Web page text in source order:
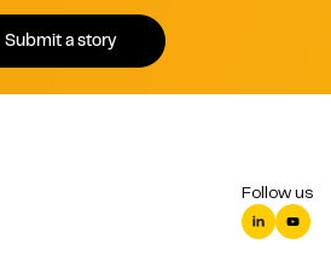
Submit a story
Follow us